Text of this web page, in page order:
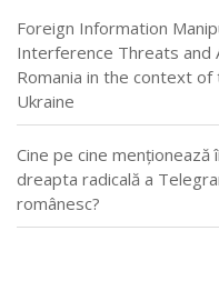
Foreign Information
Interference Threats and
Romania in the context of
Ukraine
Cine pe cine menționează
dreapta radicală a
românesc?